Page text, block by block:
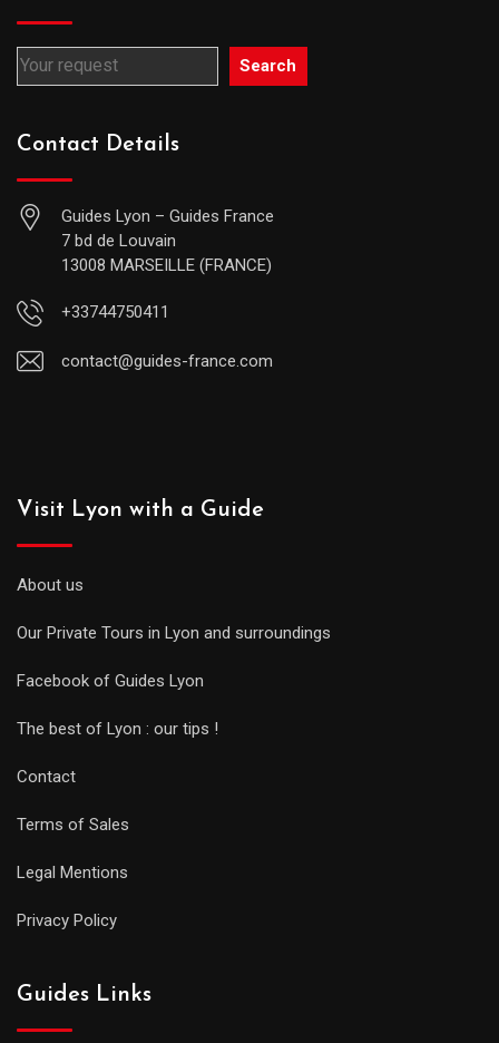
Search
Contact Details
Guides Lyon – Guides France
7 bd de Louvain
13008 MARSEILLE (FRANCE)
+33744750411
contact@guides-france.com
Visit Lyon with a Guide
About us
Our Private Tours in Lyon and surroundings
Facebook of Guides Lyon
The best of Lyon : our tips !
Contact
Terms of Sales
Legal Mentions
Privacy Policy
Guides Links